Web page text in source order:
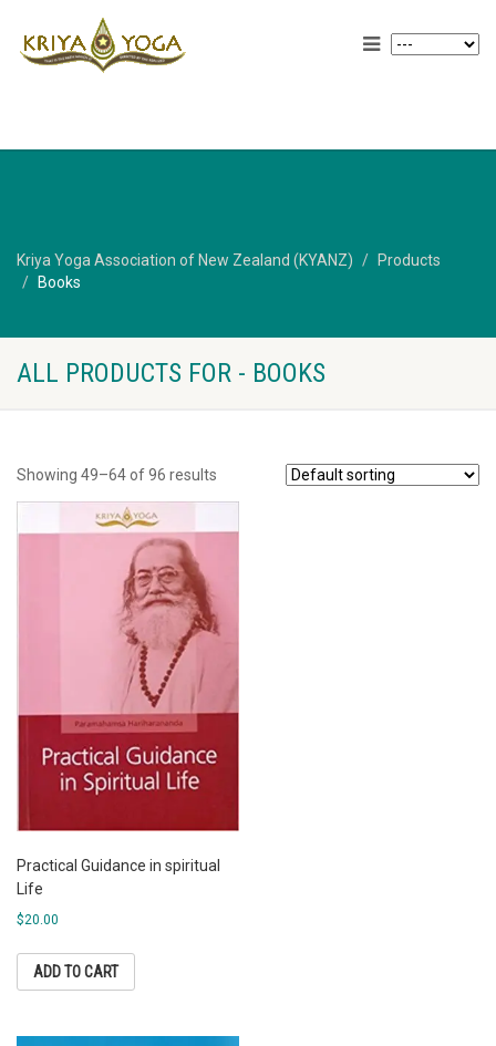
Kriya Yoga Association of New Zealand (KYANZ)
Products
Books
ALL PRODUCTS FOR - BOOKS
Showing 49–64 of 96 results
Practical Guidance in spiritual
Life
$20.00
ADD TO CART